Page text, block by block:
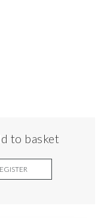
to basket